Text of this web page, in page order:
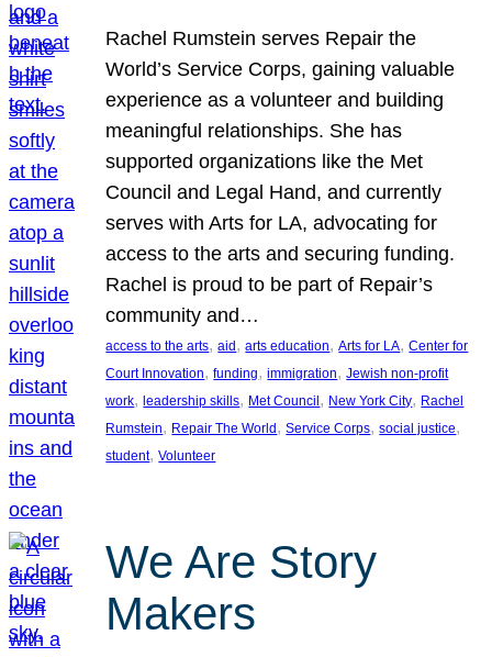
Rachel Rumstein serves Repair the
World’s Service Corps, gaining valuable
experience as a volunteer and building
meaningful relationships. She has
supported organizations like the Met
Council and Legal Hand, and currently
serves with Arts for LA, advocating for
access to the arts and securing funding.
Rachel is proud to be part of Repair’s
community and…
access to the arts, aid, arts education, Arts for LA, Center for
Court Innovation, funding, immigration, Jewish non-profit
work, leadership skills, Met Council, New York City, Rachel
Rumstein, Repair The World, Service Corps, social justice
student, Volunteer
We Are Story
Makers